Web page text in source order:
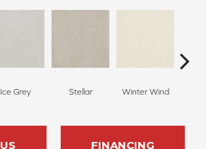
Ice Grey Stellar Winter Wind
FINANCING